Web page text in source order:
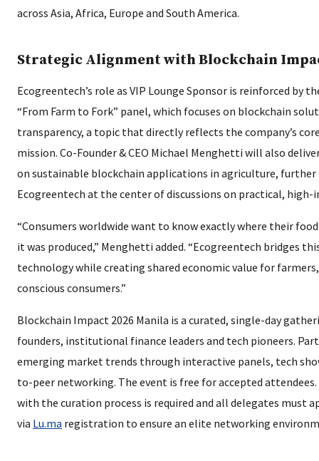
across Asia, Africa, Europe and South America.
Strategic Alignment with Blockchain
Ecogreentech’s role as VIP Lounge Sponsor is reinforced by
“From Farm to Fork” panel, which focuses on blockchain
transparency, a topic that directly reflects the company’s
mission. Co-Founder & CEO Michael Menghetti will also
on sustainable blockchain applications in agriculture,
Ecogreentech at the center of discussions on practical, high-
“Consumers worldwide want to know exactly where their
it was produced,” Menghetti added. “Ecogreentech bridges
technology while creating shared economic value for
conscious consumers.”
Blockchain Impact 2026 Manila is a curated, single-day
founders, institutional finance leaders and tech pioneers.
emerging market trends through interactive panels, tech
to-peer networking. The event is free for accepted
with the curation process is required and all delegates must
via Lu.ma registration to ensure an elite networking